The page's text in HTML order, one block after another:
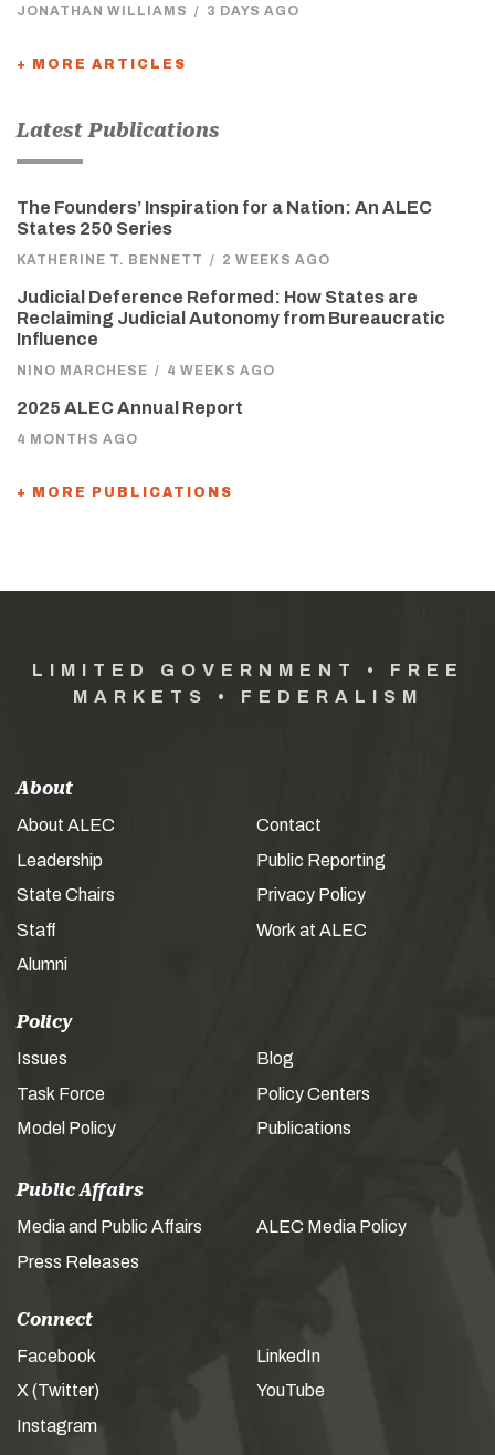
JONATHAN WILLIAMS / 3 DAYS AGO
+ MORE ARTICLES
Latest Publications
The Founders’ Inspiration for a Nation: An ALEC
States 250 Series
KATHERINE T. BENNETT / 2 WEEKS AGO
Judicial Deference Reformed: How States are
Reclaiming Judicial Autonomy from Bureaucratic
Influence
NINO MARCHESE / 4 WEEKS AGO
2025 ALEC Annual Report
4 MONTHS AGO
+ MORE PUBLICATIONS
LIMITED GOVERNMENT • FREE
MARKETS • FEDERALISM
About
About ALEC
Leadership
State Chairs
Staff
Alumni
Contact
Public Reporting
Privacy Policy
Work at ALEC
Policy
Issues
Task Force
Model Policy
Blog
Policy Centers
Publications
Public Affairs
Media and Public Affairs
Press Releases
ALEC Media Policy
Connect
Facebook
X (Twitter)
Instagram
LinkedIn
YouTube